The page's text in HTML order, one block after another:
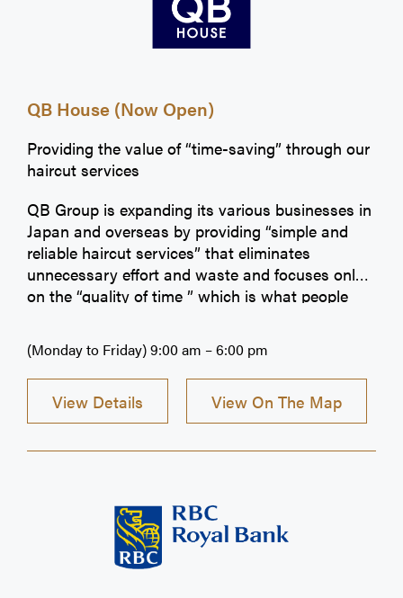
QB House (Now Open)
Providing the value of “time-saving” through our
haircut services
QB Group is expanding its various businesses in
Japan and overseas by providing “simple and
reliable haircut services” that eliminates
unnecessary effort and waste and focuses only
on the “quality of time ” which is what people
(Monday to Friday) 9:00 am – 6:00 pm
View Details View On The Map